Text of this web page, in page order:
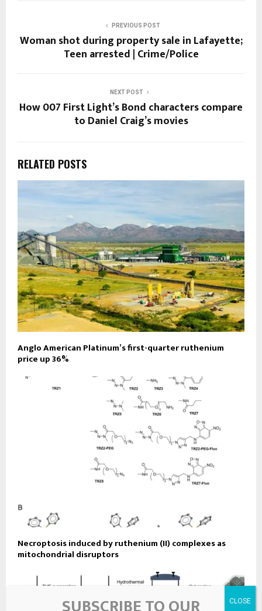
PREVIOUS POST
Woman shot during property sale in Lafayette;
Teen arrested | Crime/Police
NEXT POST
How 007 First Light’s Bond characters compare
to Daniel Craig’s movies
RELATED POSTS
Anglo American Platinum’s first-quarter ruthenium
price up 36%
Necroptosis induced by ruthenium (II) complexes as
mitochondrial disruptors